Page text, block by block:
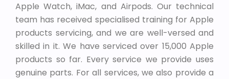
Apple Watch, iMac, and Airpods. Our technical
team has received specialised training for Apple
products servicing, and we are well-versed and
skilled in it. We have serviced over 15,000 Apple
products so far. Every service we provide uses
genuine parts. For all services, we also provide a